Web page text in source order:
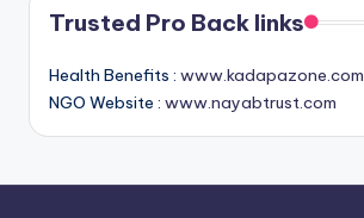
Trusted Pro Back links
Health Benefits : www.kadapazone.com
NGO Website : www.nayabtrust.com